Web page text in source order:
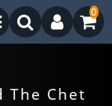
0
The Chet